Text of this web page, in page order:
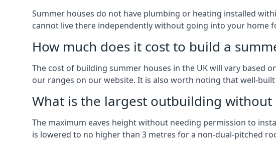
Summer houses do not have plumbing or heating installed
cannot live there independently without going into your home
How much does it cost to build a
The cost of building summer houses in the UK will vary based
our ranges on our website. It is also worth noting that well-
What is the largest outbuilding
The maximum eaves height without needing permission to
is lowered to no higher than 3 metres for a non-dual-pitched